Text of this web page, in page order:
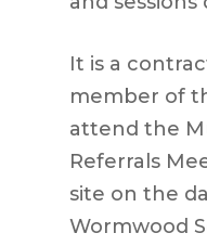
It is a
member of
attend the
Referrals
site on the
Wormwood